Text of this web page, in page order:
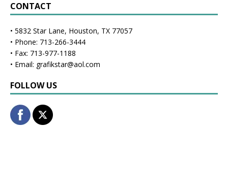
CONTACT
• 5832 Star Lane, Houston, TX 77057
• Phone: 713-266-3444
• Fax: 713-977-1188
• Email: grafikstar@aol.com
FOLLOW US